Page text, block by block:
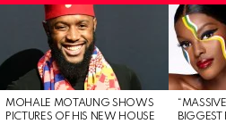
MOHALE MOTAUNG SHOWS
PICTURES OF HIS NEW HOUSE
BIGGEST